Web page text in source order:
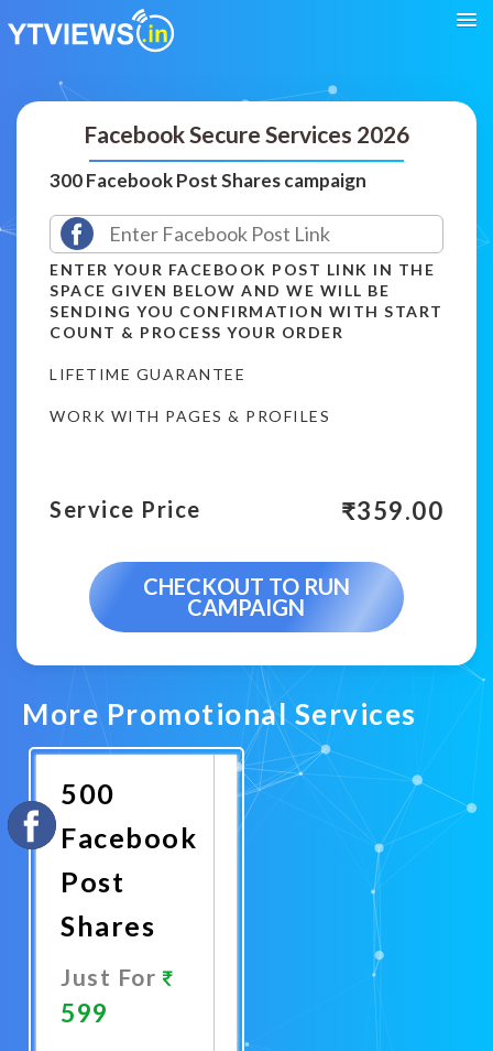
Facebook Secure Services 2026
300 Facebook Post Shares campaign
ENTER YOUR FACEBOOK POST LINK IN THE
SPACE GIVEN BELOW AND WE WILL BE
SENDING YOU CONFIRMATION WITH START
COUNT & PROCESS YOUR ORDER
LIFETIME GUARANTEE
WORK WITH PAGES & PROFILES
Service Price ₹359.00
CHECKOUT TO RUN
CAMPAIGN
More Promotional Services
500
Facebook
Post
Shares
Just For
599